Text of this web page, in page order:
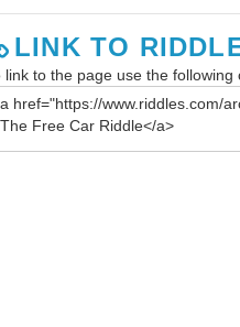
LINK TO
link to the page use the following